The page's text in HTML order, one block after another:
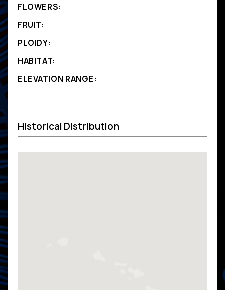
FLOWERS:
FRUIT:
PLOIDY:
HABITAT:
ELEVATION RANGE:
Historical Distribution